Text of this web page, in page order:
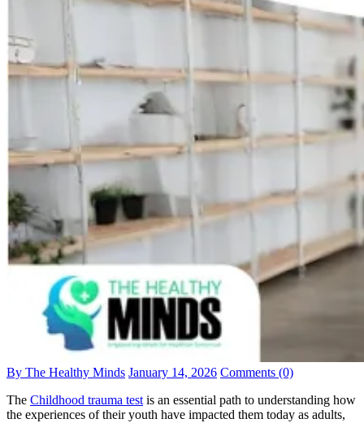
By The Healthy Minds January 14, 2026 Comments (0)
The Childhood trauma test is an essential path to understanding how
the experiences of their youth have impacted them today as adults,